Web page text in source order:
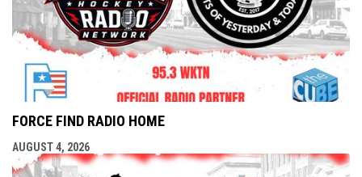
FORCE FIND RADIO HOME
AUGUST 4, 2026